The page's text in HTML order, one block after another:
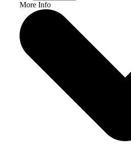
More Info